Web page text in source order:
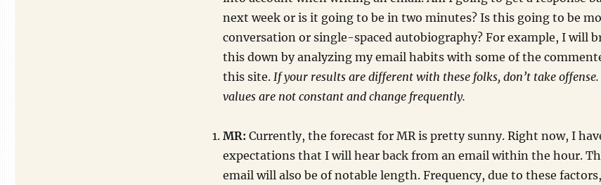
next week or is it going to be in two minutes? Is this going to be
conversation or single-spaced autobiography? For example, I will
this down by analyzing my email habits with some of the
this site. If your results are different with these folks, don’t take offense.
values are not constant and change frequently.
MR: Currently, the forecast for MR is pretty sunny. Right now, I
expectations that I will hear back from an email within the hour.
email will also be of notable length. Frequency, due to these